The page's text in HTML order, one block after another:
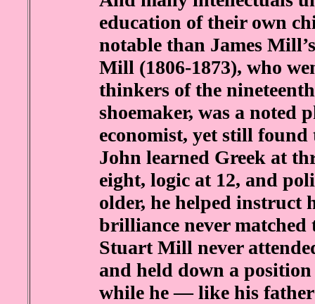
education of their own
notable than James
Mill (1806-1873), who
thinkers of the
shoemaker, was a noted
economist, yet still
John learned Greek at
eight, logic at 12, and
older, he helped instruct
brilliance never
Stuart Mill never
and held down a
while he — like his